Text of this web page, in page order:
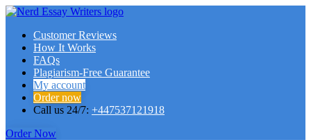
Customer Reviews
How It Works
FAQs
Plagiarism-Free Guarantee
My account
Order now
Call us 24/7: +447537121918
Order Now